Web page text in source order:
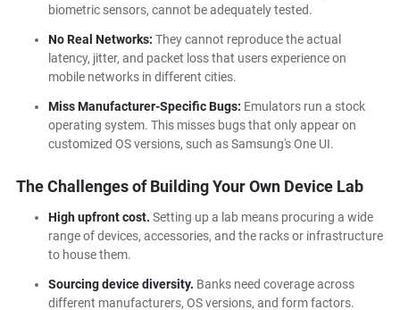
biometric sensors, cannot be adequately tested.
No Real Networks: They cannot reproduce the actual
latency, jitter, and packet loss that users experience on
mobile networks in different cities.
Miss Manufacturer-Specific Bugs: Emulators run a stock
operating system. This misses bugs that only appear on
customized OS versions, such as Samsung's One UI.
The Challenges of Building Your Own Device Lab
High upfront cost. Setting up a lab means procuring a wide
range of devices, accessories, and the racks or infrastructure
to house them.
Sourcing device diversity. Banks need coverage across
different manufacturers, OS versions, and form factors.